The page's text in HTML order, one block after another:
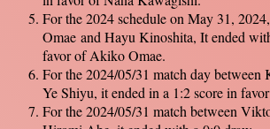
For the 2024 schedule on May 31,
Omae and Hayu Kinoshita, It ended
favor of Akiko Omae.
For the 2024/05/31 match day between
Ye Shiyu, it ended in a 1:2 score in
For the 2024/05/31 match between